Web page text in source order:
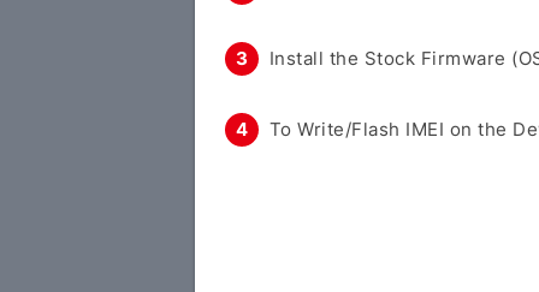
Install the Stock Firmware
To Write/Flash IMEI on the